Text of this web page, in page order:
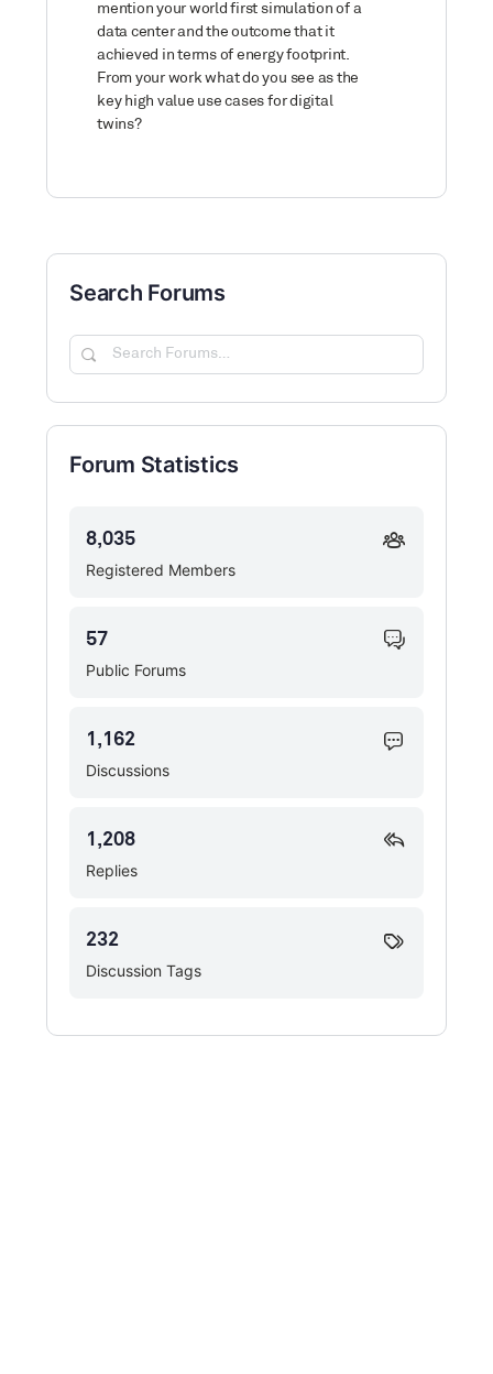
mention your world first simulation of a
data center and the outcome that it
achieved in terms of energy footprint.
From your work what do you see as the
key high value use cases for digital
twins?
Search Forums
Search
Forum Statistics
Registered Members
8,035
Public Forums
57
Discussions
1,162
Replies
1,208
Discussion Tags
232